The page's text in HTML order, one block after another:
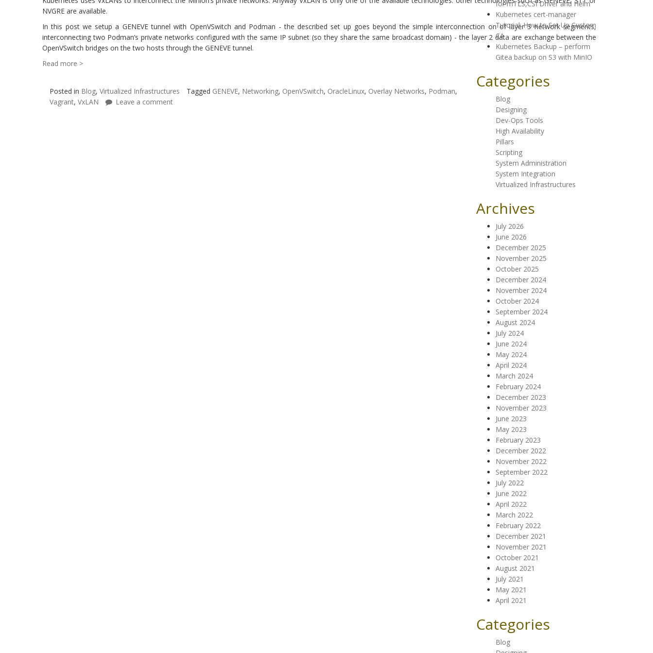
NVGRE are available.
In this post we setup a GENEVE tunnel with OpenVSwitch and Podman - the described set up goes beyond the simple interconnection on of layer 3 network segments,
interconnecting two Podman’s private networks configured with the same IP subnet (so they share the same broadcast domain) - the layer 2 data are exchange between the
OpenVSwitch bridges on the two hosts through the GENEVE tunnel.
Read more >
Posted in Blog, Virtualized Infrastructures Tagged GENEVE, Networking, OpenVSwitch, OracleLinux, Overlay Networks, Podman,
Vagrant, VxLAN Leave a comment
for mTLS,CSI Driver and Helm
Kubernetes cert-manager
Tutorial: How to Set Up Custom
CA
Kubernetes Backup – perform
Gitea backup on S3 with MinIO
Categories
Blog
Designing
Dev-Ops Tools
High Availability
Pillars
Scripting
System Administration
System Integration
Virtualized Infrastructures
Archives
July 2026
June 2026
December 2025
November 2025
October 2025
December 2024
November 2024
October 2024
September 2024
August 2024
July 2024
June 2024
May 2024
April 2024
March 2024
February 2024
December 2023
November 2023
June 2023
May 2023
February 2023
December 2022
November 2022
September 2022
July 2022
June 2022
April 2022
March 2022
February 2022
December 2021
November 2021
October 2021
August 2021
July 2021
May 2021
April 2021
Categories
Blog